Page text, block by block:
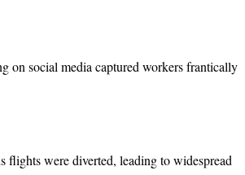
on social media captured workers frantically
flights were diverted, leading to widespread